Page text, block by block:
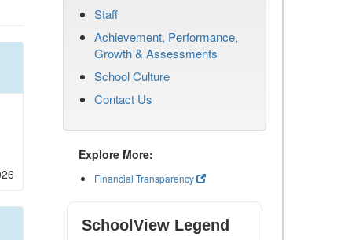
Staff
Achievement, Performance,
Growth & Assessments
School Culture
Contact Us
Explore More:
Financial Transparency
SchoolView Legend